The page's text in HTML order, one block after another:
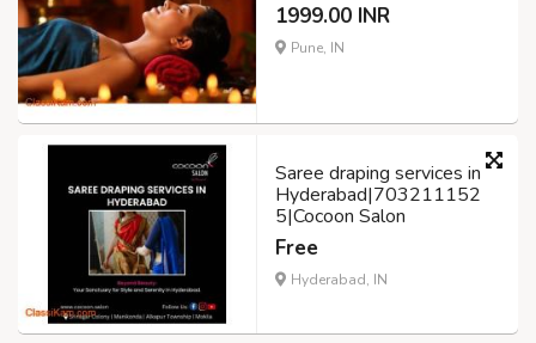
1999.00 INR
Pune, IN
Saree draping services in
Hyderabad|703211152
5|Cocoon Salon
Free
Hyderabad, IN